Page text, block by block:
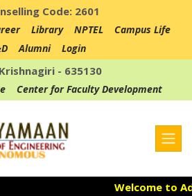
Code: 2601
Library NPTEL
Campus Life
Alumni Login
- 635130
Center for Faculty Development
Welcome to